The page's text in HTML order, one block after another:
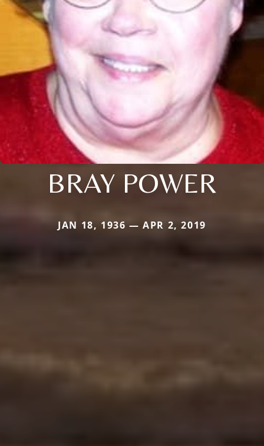
BRAY POWER
JAN 18, 1936 — APR 2, 2019